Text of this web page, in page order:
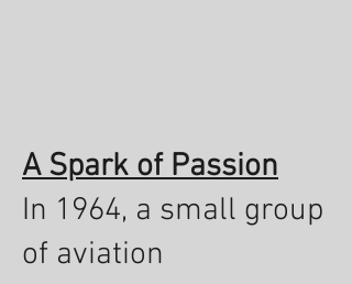
A Spark of Passion
In 1964, a small group
of aviation